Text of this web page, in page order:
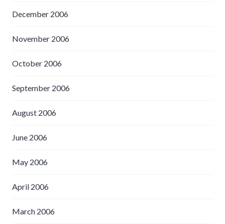
December 2006
November 2006
October 2006
September 2006
August 2006
June 2006
May 2006
April 2006
March 2006